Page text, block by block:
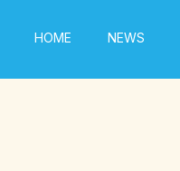
HOME NEWS